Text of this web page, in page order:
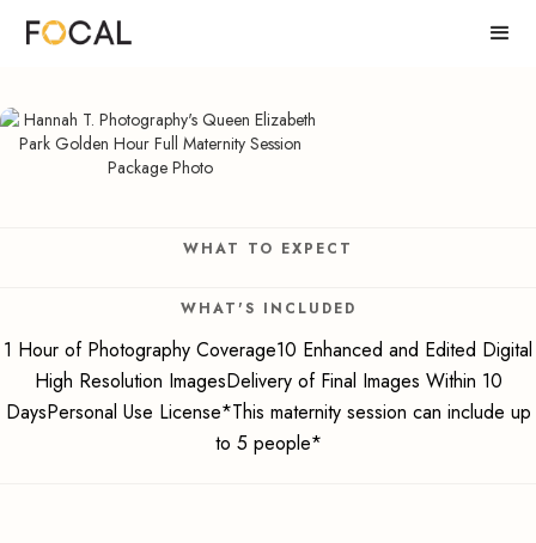
WHAT TO EXPECT
WHAT'S INCLUDED
1 Hour of Photography Coverage10 Enhanced and Edited Digital
High Resolution ImagesDelivery of Final Images Within 10
DaysPersonal Use License*This maternity session can include up
to 5 people*